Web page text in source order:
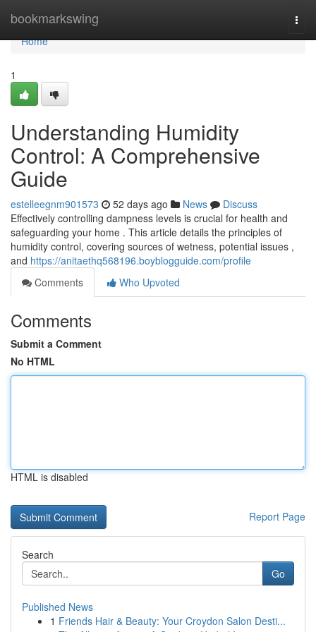
bookmarkswing
Home
Home
1
Understanding Humidity
Control: A Comprehensive
Guide
estelleegnm901573 52 days ago News
Discuss
Effectively controlling dampness levels is crucial for health and
safeguarding your home . This article details the principles of
humidity control, covering sources of wetness, potential issues ,
and https://anitaethq568196.boyblogguide.com/profile
Comments
Who Upvoted
Comments
Submit a Comment
No HTML
HTML is disabled
Report Page
Search
Go
Published News
1 Friends Hair & Beauty: Your Croydon Salon Desti...